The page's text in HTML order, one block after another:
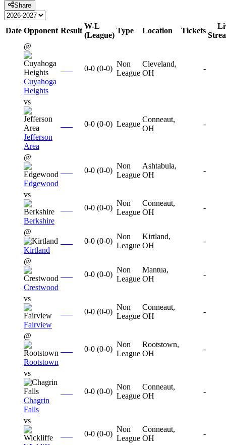
Share
Date Opponent Result
W-L
(League)
Type Location Tickets
@
Cuyahoga
Heights
0-0 (0-0)
Non
League
Cleveland,
OH
-
vs
Jefferson
Area
0-0 (0-0) League
Conneaut,
OH
-
@
Edgewood
0-0 (0-0)
Non
League
Ashtabula,
OH
-
vs
Berkshire
0-0 (0-0)
Non
League
Conneaut,
OH
-
@
Kirtland
0-0 (0-0)
Non
League
Kirtland,
OH
-
@
Crestwood
0-0 (0-0)
Non
League
Mantua,
OH
-
vs
Fairview
0-0 (0-0)
Non
League
Conneaut,
OH
-
@
Rootstown
0-0 (0-0)
Non
League
Rootstown,
OH
-
vs
Chagrin
Falls
0-0 (0-0)
Non
League
Conneaut,
OH
-
vs
0-0 (0-0)
Non
League
Conneaut,
OH
-